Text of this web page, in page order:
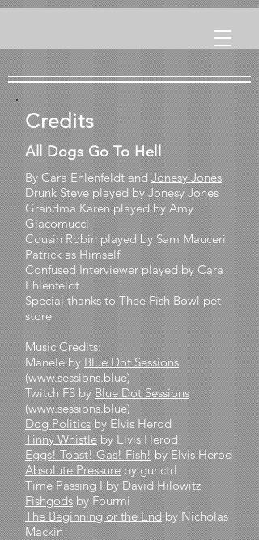
Credits
All Dogs Go To Hell
By Cara Ehlenfeldt andJonesy Jones
Drunk Steve played by Jonesy Jones
Grandma Karen played by Amy
Giacomucci
Cousin Robin played by Sam Mauceri
Patrick as Himself
Confused Interviewer played by Cara
Ehlenfeldt
Special thanks to Thee Fish Bowl pet
store
Music Credits:
Manele byBlue Dot Sessions
(www.sessions.blue)
Twitch FS byBlue Dot Sessions
(www.sessions.blue)
Dog Politicsby Elvis Herod
Tinny Whistleby Elvis Herod
Eggs! Toast! Gas! Fish!by Elvis Herod
Absolute Pressure by gunctrl
Time Passing Iby David Hilowitz
Fishgodsby Fourmi
The Beginning or the Endby Nicholas
Mackin